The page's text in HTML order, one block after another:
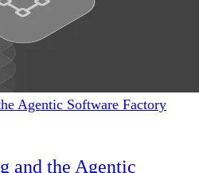
Agentic Software Factory
and the Agentic